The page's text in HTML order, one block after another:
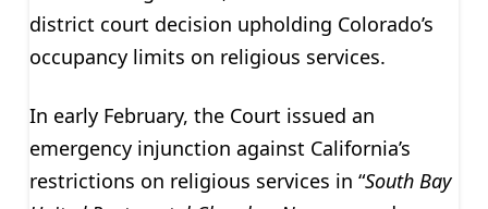
district court decision upholding Colorado’s
occupancy limits on religious services.
In early February, the Court issued an
emergency injunction against California’s
restrictions on religious services in “South Bay